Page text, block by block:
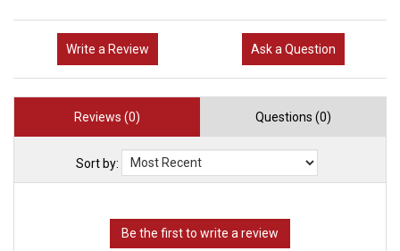
Write a Review Ask a Question
Reviews (0) Questions (0)
Sort by: